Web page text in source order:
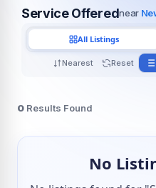
Service Offerednear
Nearest Reset
All Listings
0 Results Found
No